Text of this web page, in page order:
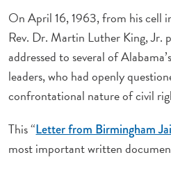
On April 16, 1963, from his cell
Rev. Dr. Martin Luther King, Jr.
addressed to several of
leaders, who had openly
confrontational nature of civil
This “Letter from Birmingham
most important written